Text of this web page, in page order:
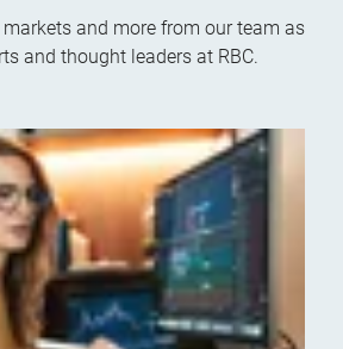
and more from our team as
and thought leaders at RBC.